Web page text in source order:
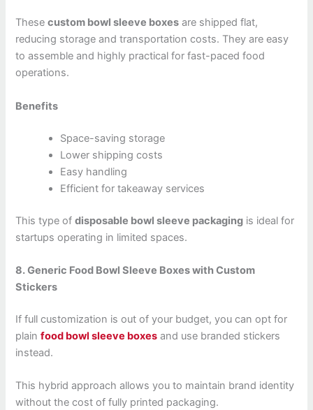
Thesecustom bowl sleeve boxes are shipped flat,
reducing storage and transportation costs. They are easy
to assemble and highly practical for fast-paced food
operations.
Benefits
Space-saving storage
Lower shipping costs
Easy handling
Efficient for takeaway services
This type ofdisposable bowl sleeve packaging is ideal for
startups operating in limited spaces.
8. Generic Food Bowl Sleeve Boxes with Custom
Stickers
If full customization is out of your budget, you can opt for
plain food bowl sleeve boxes and use branded stickers
instead.
This hybrid approach allows you to maintain brand identity
without the cost of fully printed packaging.